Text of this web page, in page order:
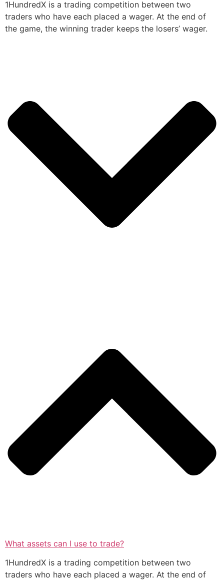
1HundredX is a trading competition between two
traders who have each placed a wager. At the end of
the game, the winning trader keeps the losers’ wager.
What assets can I use to trade?
1HundredX is a trading competition between two
traders who have each placed a wager. At the end of